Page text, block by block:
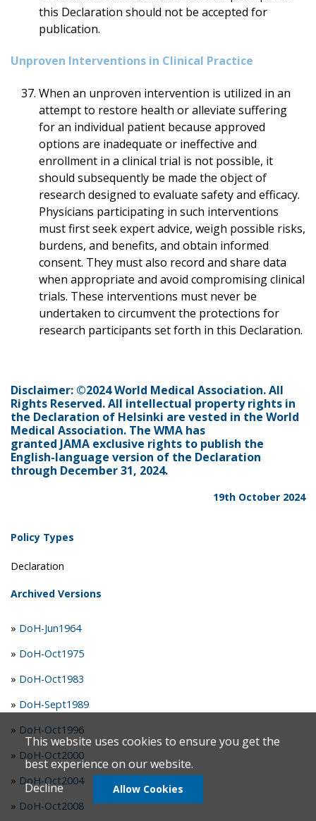
this Declaration should not be accepted for
publication.
Unproven Interventions in Clinical Practice
When an unproven intervention is utilized in an
attempt to restore health or alleviate suffering
for an individual patient because approved
options are inadequate or ineffective and
enrollment in a clinical trial is not possible, it
should subsequently be made the object of
research designed to evaluate safety and efficacy.
Physicians participating in such interventions
must first seek expert advice, weigh possible risks,
burdens, and benefits, and obtain informed
consent. They must also record and share data
when appropriate and avoid compromising clinical
trials. These interventions must never be
undertaken to circumvent the protections for
research participants set forth in this Declaration.
Disclaimer: ©2024 World Medical Association. All
Rights Reserved. All intellectual property rights in
the Declaration of Helsinki are vested in the World
Medical Association. The WMA has
granted JAMA exclusive rights to publish the
English-language version of the Declaration
through December 31, 2024.
19th October 2024
Policy Types
Declaration
Archived Versions
» DoH-Jun1964
» DoH-Oct1975
» DoH-Oct1983
» DoH-Sept1989
» DoH-Oct1996
» DoH-Oct2000
» DoH-Oct2004
» DoH-Oct2008
This website uses cookies to ensure you get the
best experience on our website.
Decline
Allow Cookies